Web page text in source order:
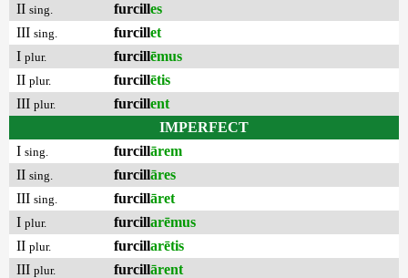
II sing. furcilles
III sing. furcillet
I plur. furcillēmus
II plur. furcillētis
III plur. furcillent
IMPERFECT
I sing. furcillārem
II sing. furcillāres
III sing. furcillāret
I plur. furcillarēmus
II plur. furcillarētis
III plur. furcillārent